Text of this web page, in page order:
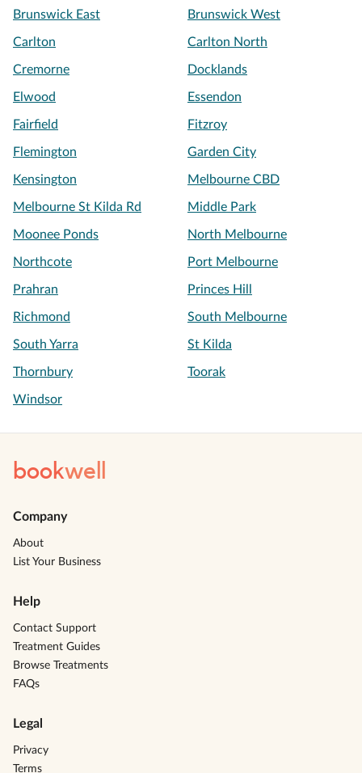
Brunswick East Brunswick West
Carlton Carlton North
Cremorne Docklands
Elwood Essendon
Fairfield Fitzroy
Flemington Garden City
Kensington Melbourne CBD
Melbourne St Kilda Rd Middle Park
Moonee Ponds North Melbourne
Northcote Port Melbourne
Prahran Princes Hill
Richmond South Melbourne
South Yarra St Kilda
Thornbury Toorak
Windsor
bookwell
Company
About
List Your Business
Help
Contact Support
Treatment Guides
Browse Treatments
FAQs
Legal
Privacy
Terms